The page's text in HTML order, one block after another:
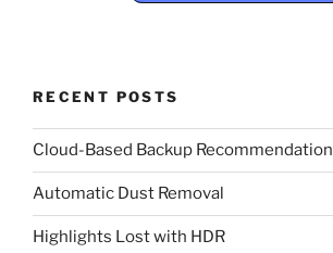
RECENT POSTS
Cloud-Based Backup Recommendation
Automatic Dust Removal
Highlights Lost with HDR